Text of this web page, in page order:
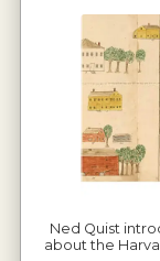
Ned Quist
about the